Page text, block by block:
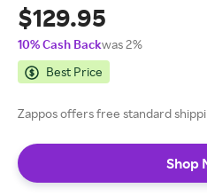
$129.95
10% Cash Backwas 2%
Best Price
Zappos offers free standard
Shop